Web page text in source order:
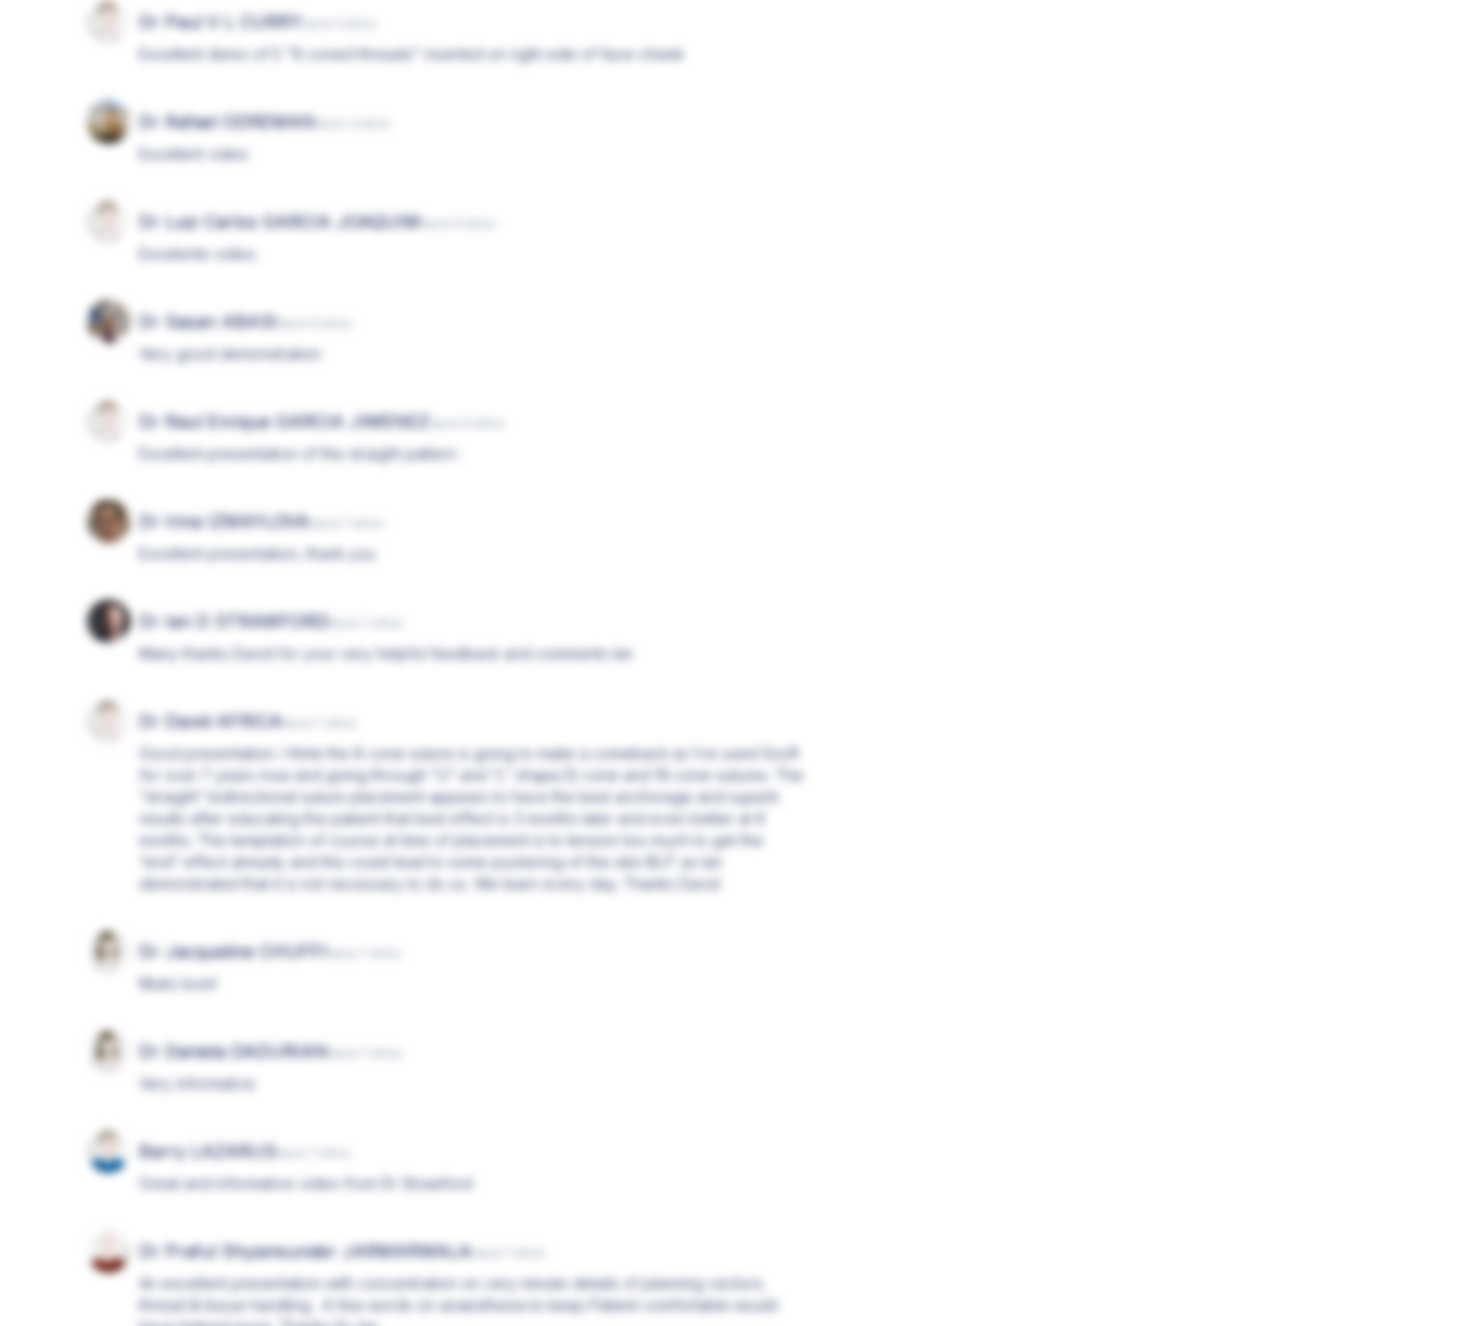
Dr Paul V L CURRY
Excellent demo of 5 "8 coned threads" inserted on right side of face-cheek
Dr Rafael ODREMAN
Excellent video
Dr Luiz Carlos GARCIA JOAQUIM
Excelente video.
Dr Sasan ABASI
Very good demonstration
Dr Raul Enrique GARCIA JIMENEZ
Excellent presentation of the straight pattern :
Dr Irina IZMAYLOVA
Excellent presentation, thank you
Dr Ian D STRAWFORD
Many thanks David for your very helpful feedback and comments Ian
Dr David AFRICA
Good presentation. I think the 8 cone suture is going to make a comeback as I’ve used Ssoft
for over 7 years now and going through “U” and “L” shape,12 cone and 16 cone sutures. The
“straight” bidirectional suture placement appears to have the best anchorage and superb
results after educating the patient that best effect is 3 months later and even better at 6
months. The temptation of course at time of placement is to tension too much to get the
“end” effect already and this could lead to some puckering of the skin BUT as Ian
demonstrated that it is not necessary to do so. We learn every day. Thanks David
Dr Jacqueline CHUFFI
Muito bom!
Dr Daniela DADURIAN
Very informative
Barry LAZARUS
Great and informative video from Dr Strawford
Dr Praful Shyamsunder JARMARWALA
An excellent presentation with concentration on very minute details of planning vectors,
thread & tissue handling . A few words on anaesthesia to keep Patient comfortable would